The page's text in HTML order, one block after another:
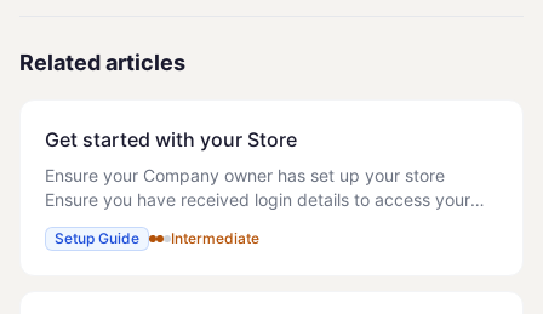
Related articles
Get started with your Store
Ensure your Company owner has set up your store
Ensure you have received login details to access your
store Whilst we have a knowledge base, you can refer to
as and when needed, it would be useful to
Setup Guide Intermediate